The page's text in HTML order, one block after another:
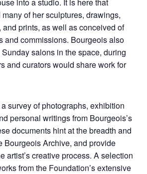
of her sculptures, drawings,
prints, as well as conceived of
and commissions. Bourgeois also
salons in the space, during
and curators would share work for
survey of photographs, exhibition
personal writings from Bourgeois’s
documents hint at the breadth and
Bourgeois Archive, and provide
artist’s creative process. A selection
from the Foundation’s extensive